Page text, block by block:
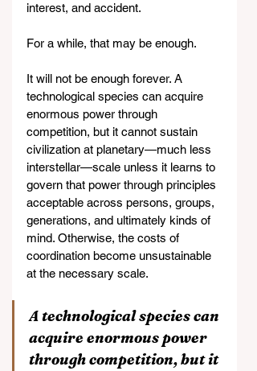
interest, and accident.
For a while, that may be enough.
It will not be enough forever. A
technological species can acquire
enormous power through
competition, but it cannot sustain
civilization at planetary—much less
interstellar—scale unless it learns to
govern that power through principles
acceptable across persons, groups,
generations, and ultimately kinds of
mind. Otherwise, the costs of
coordination become unsustainable
at the necessary scale.
A technological species can
acquire enormous power
through competition, but it